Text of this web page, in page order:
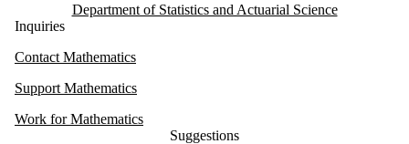
Department of Statistics and Actuarial Science
Inquiries
Contact Mathematics
Support Mathematics
Work for Mathematics
Suggestions